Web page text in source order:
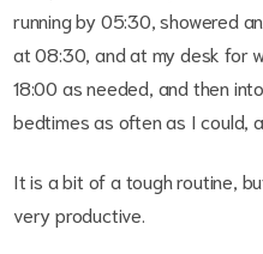
running by 05:30, showered
at 08:30, and at my desk for
18:00 as needed, and then
bedtimes as often as I could,
It is a bit of a tough routine,
very productive.